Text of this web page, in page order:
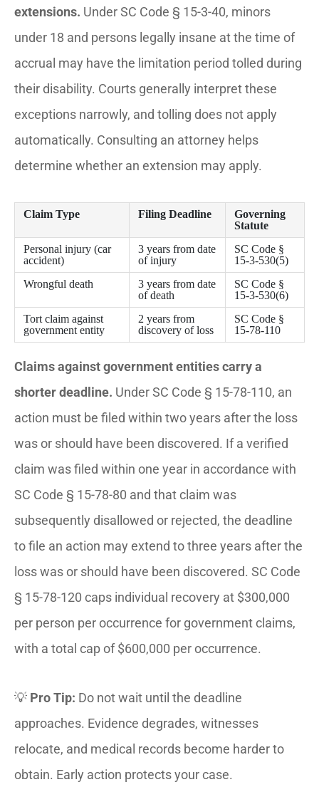
extensions. Under SC Code § 15-3-40, minors
under 18 and persons legally insane at the time of
accrual may have the limitation period tolled during
their disability. Courts generally interpret these
exceptions narrowly, and tolling does not apply
automatically. Consulting an attorney helps
determine whether an extension may apply.
Claim Type Filing Deadline
Governing
Statute
Personal injury (car
accident)
3 years from date
of injury
SC Code §
15-3-530(5)
Wrongful death
3 years from date
of death
SC Code §
15-3-530(6)
Tort claim against
government entity
2 years from
discovery of loss
SC Code §
15-78-110
Claims against government entities carry a
shorter deadline. Under SC Code § 15-78-110, an
action must be filed within two years after the loss
was or should have been discovered. If a verified
claim was filed within one year in accordance with
SC Code § 15-78-80 and that claim was
subsequently disallowed or rejected, the deadline
to file an action may extend to three years after the
loss was or should have been discovered. SC Code
§ 15-78-120 caps individual recovery at $300,000
per person per occurrence for government claims,
with a total cap of $600,000 per occurrence.
💡 Pro Tip: Do not wait until the deadline
approaches. Evidence degrades, witnesses
relocate, and medical records become harder to
obtain. Early action protects your case.